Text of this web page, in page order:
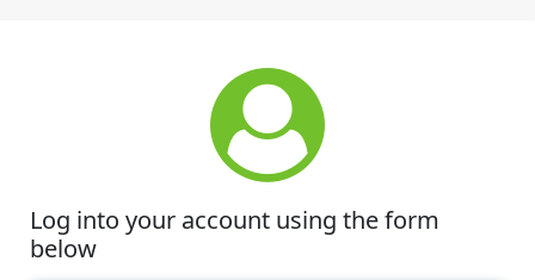
Log into your account using the form
below